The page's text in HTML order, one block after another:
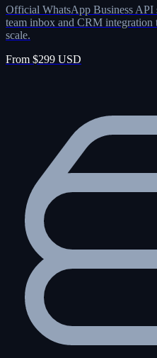
Official WhatsApp Business API
team inbox and CRM integration
scale.
From $299 USD